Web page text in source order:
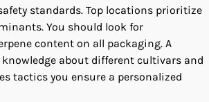
standards. Top locations prioritize
You should look for
content on all packaging. A
about different cultivars and
tactics you ensure a personalized